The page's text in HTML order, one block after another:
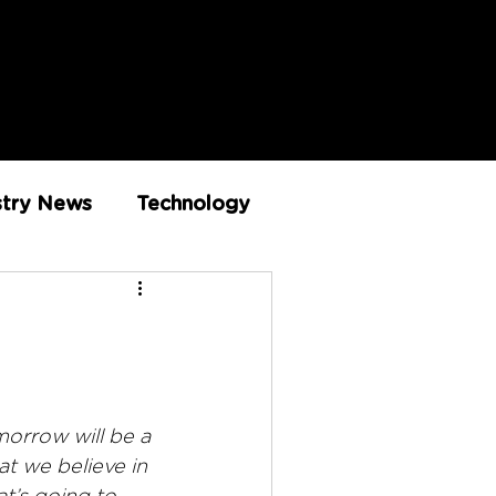
News Technology
will be a
we believe in